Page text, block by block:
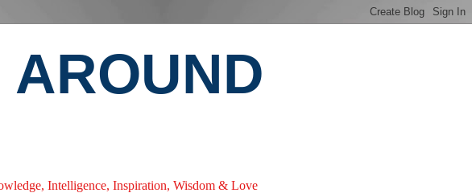
Intelligence, Inspiration, Wisdom & Love